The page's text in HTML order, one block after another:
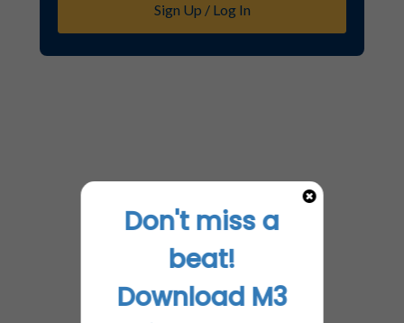
Sign Up / Log In
Don't miss a
beat!
Download M3